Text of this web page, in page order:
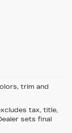
trim and
tax, title,
sets final